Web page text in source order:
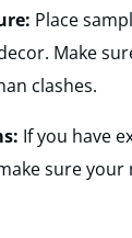
Place
Make
clashes.
If you have
sure